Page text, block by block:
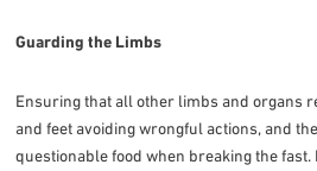
Guarding the Limbs
Ensuring that all other limbs and organs
and feet avoiding wrongful actions, and
questionable food when breaking the fast.